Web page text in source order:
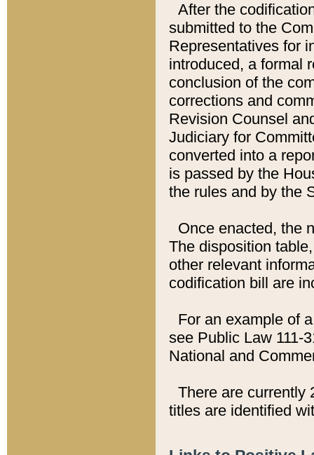
After the
submitted to the
Representatives for
introduced, a formal
conclusion of the
corrections and
Revision Counsel
Judiciary for
converted into a
is passed by the
the rules and by the
Once enacted, the
The disposition
other relevant
codification bill are
For an example of
see Public Law 111-
National and
There are currently
titles are identified